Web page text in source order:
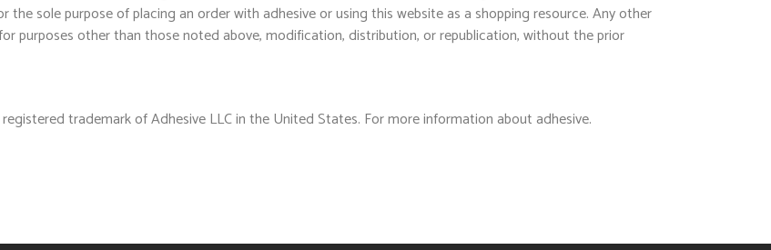
sole purpose of placing an order with adhesive or using this website as a shopping resource. Any other
purposes other than those noted above, modification, distribution, or republication, without the prior
trademark of Adhesive LLC in the United States. For more information about adhesive.